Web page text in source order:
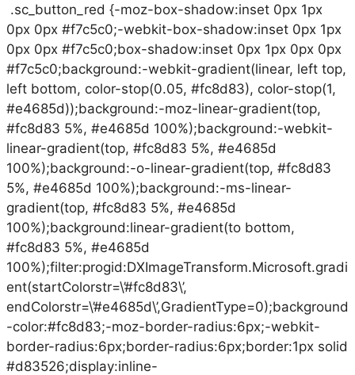
.sc_button_red {-moz-box-shadow:inset 0px 1px
0px 0px #f7c5c0;-webkit-box-shadow:inset 0px 1px
0px 0px #f7c5c0;box-shadow:inset 0px 1px 0px 0px
#f7c5c0;background:-webkit-gradient(linear, left top,
left bottom, color-stop(0.05, #fc8d83), color-stop(1,
#e4685d));background:-moz-linear-gradient(top,
#fc8d83 5%, #e4685d 100%);background:-webkit-
linear-gradient(top, #fc8d83 5%, #e4685d
100%);background:-o-linear-gradient(top, #fc8d83
5%, #e4685d 100%);background:-ms-linear-
gradient(top, #fc8d83 5%, #e4685d
100%);background:linear-gradient(to bottom,
#fc8d83 5%, #e4685d
100%);filter:progid:DXImageTransform.Microsoft.gradi
ent(startColorstr=\’#fc8d83\’,
endColorstr=\’#e4685d\’,GradientType=0);background
-color:#fc8d83;-moz-border-radius:6px;-webkit-
border-radius:6px;border-radius:6px;border:1px solid
#d83526;display:inline-